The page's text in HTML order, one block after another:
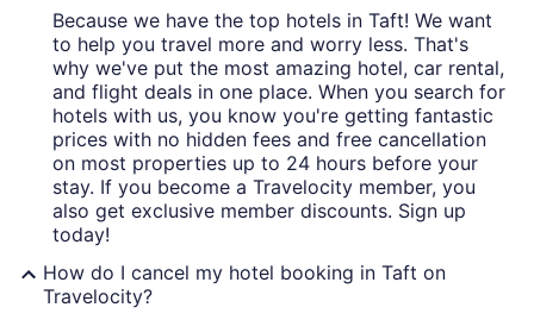
Because we have the top hotels in Taft! We want
to help you travel more and worry less. That's
why we've put the most amazing hotel, car rental,
and flight deals in one place. When you search for
hotels with us, you know you're getting fantastic
prices with no hidden fees and free cancellation
on most properties up to 24 hours before your
stay. If you become a Travelocity member, you
also get exclusive member discounts. Sign up
today!
How do I cancel my hotel booking in Taft on
Travelocity?